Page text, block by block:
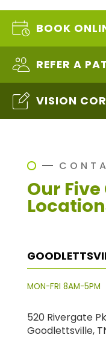
BOOK
REFER A
VISION
Our
MON-FRI 8AM-5PM
520 Rivergate
Goodlettsville,